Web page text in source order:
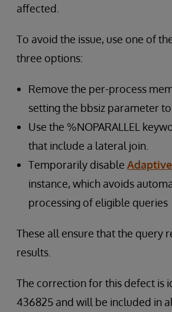
affected.
To avoid the issue, use one of
three options:
Remove the per-process
setting the bbsiz parameter to
Use the %NOPARALLEL
that include a lateral join.
Temporarily disable
instance, which avoids
processing of eligible queries
These all ensure that the query
results.
The correction for this defect is
436825 and will be included in